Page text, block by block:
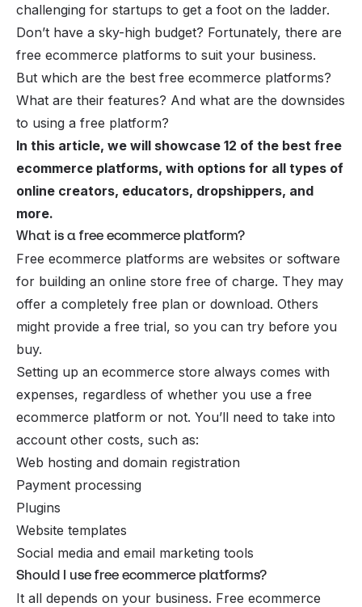
challenging for startups to get a foot on the ladder.
Don’t have a sky-high budget? Fortunately, there are
free ecommerce platforms to suit your business.
But which are the best free ecommerce platforms?
What are their features? And what are the downsides
to using a free platform?
In this article, we will showcase 12 of the best free
ecommerce platforms, with options for all types of
online creators, educators, dropshippers, and
more.
What is a free ecommerce platform?
Free ecommerce platforms are websites or software
for building an online store free of charge. They may
offer a completely free plan or download. Others
might provide a free trial, so you can try before you
buy.
Setting up an ecommerce store always comes with
expenses, regardless of whether you use a free
ecommerce platform or not. You’ll need to take into
account other costs, such as:
Web hosting and domain registration
Payment processing
Plugins
Website templates
Social media and email marketing tools
Should I use free ecommerce platforms?
It all depends on your business. Free ecommerce